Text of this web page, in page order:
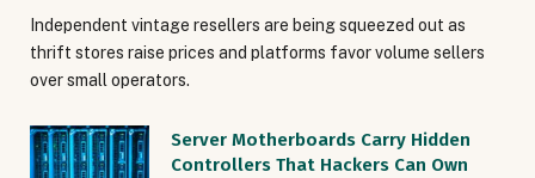
Independent vintage resellers are being squeezed out as
thrift stores raise prices and platforms favor volume sellers
over small operators.
Server Motherboards Carry Hidden
Controllers That Hackers Can Own